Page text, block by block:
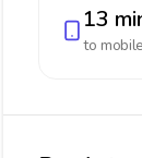
13
to mobile